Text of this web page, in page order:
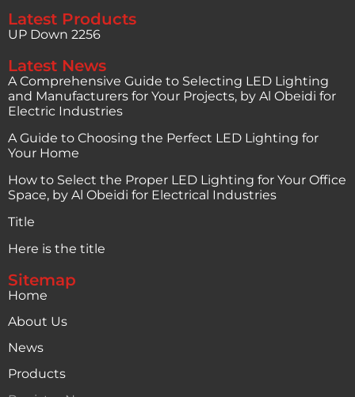
Latest Products
UP Down 2256
Latest News
A Comprehensive Guide to Selecting LED Lighting
and Manufacturers for Your Projects, by Al Obeidi for
Electric Industries
A Guide to Choosing the Perfect LED Lighting for
Your Home
How to Select the Proper LED Lighting for Your Office
Space, by Al Obeidi for Electrical Industries
Title
Here is the title
Sitemap
Home
About Us
News
Products